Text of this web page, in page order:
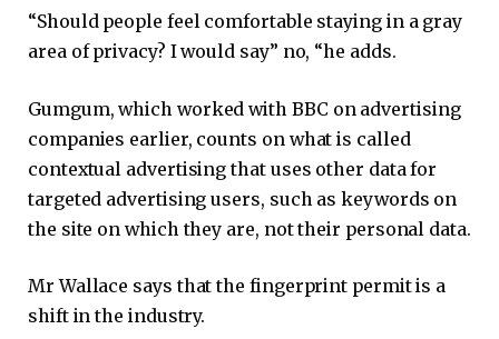
“Should people feel comfortable staying in a gray
area of ​​privacy? I would say” no, “he adds.
Gumgum, which worked with BBC on advertising
companies earlier, counts on what is called
contextual advertising that uses other data for
targeted advertising users, such as keywords on
the site on which they are, not their personal data.
Mr Wallace says that the fingerprint permit is a
shift in the industry.